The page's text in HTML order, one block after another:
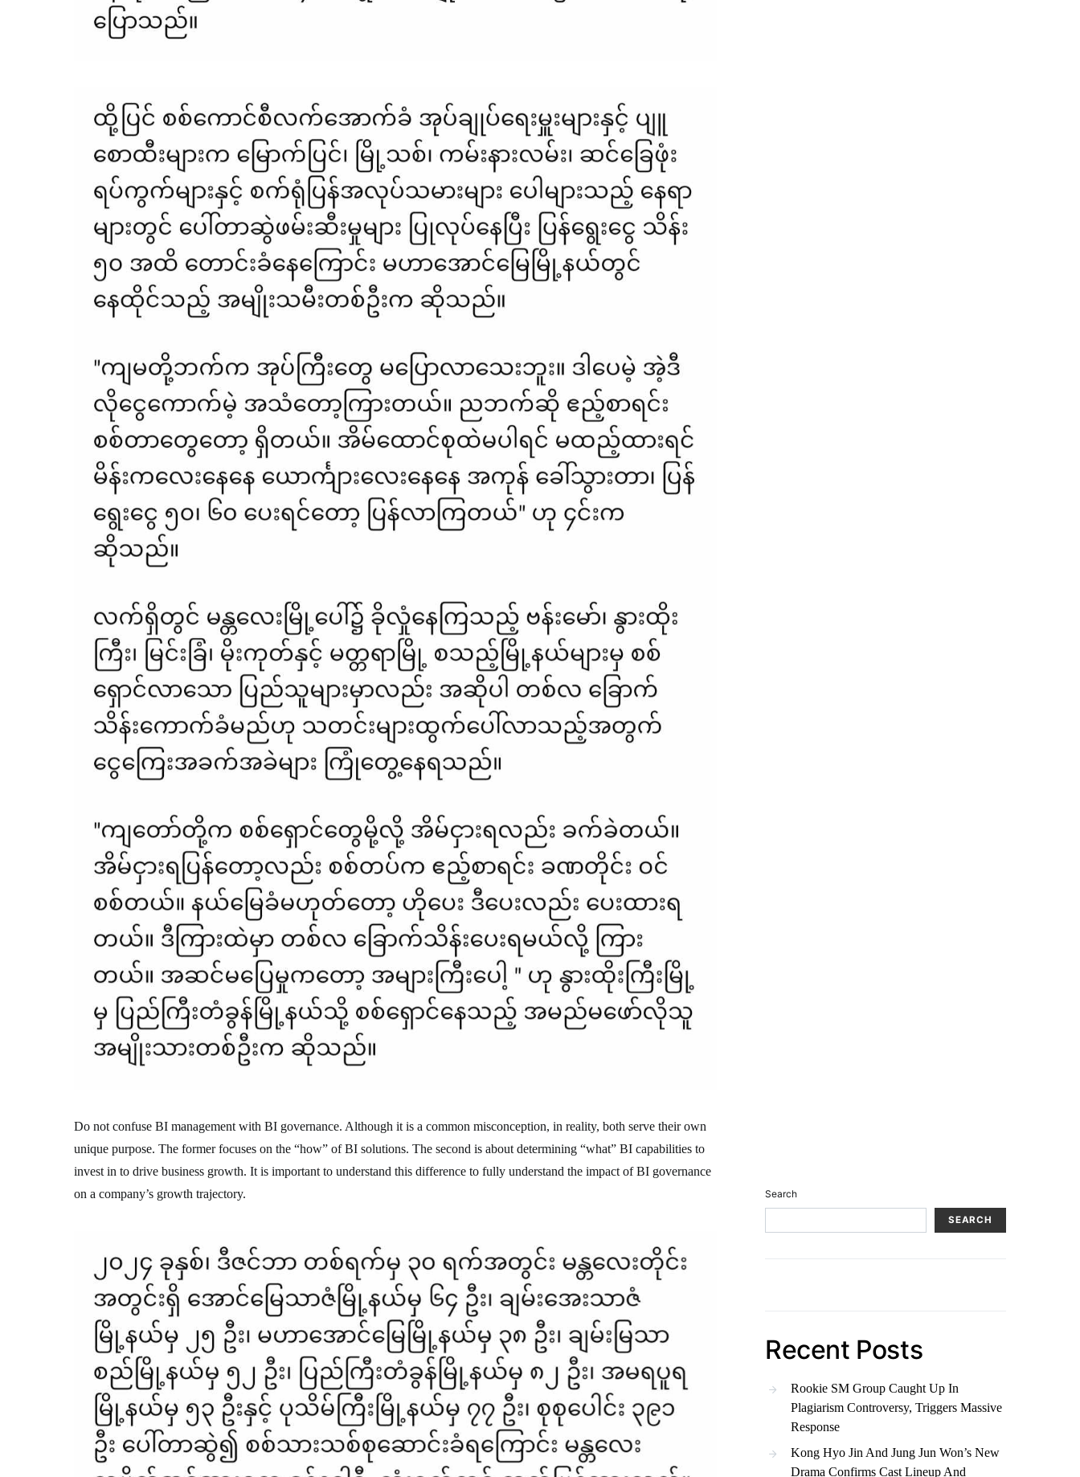
Do not confuse BI management with BI governance. Although it is a common misconception, in reality, both serve their own
unique purpose. The former focuses on the “how” of BI solutions. The second is about determining “what” BI capabilities to
invest in to drive business growth. It is important to understand this difference to fully understand the impact of BI governance
on a company’s growth trajectory.
Search
SEARCH
Recent Posts
Rookie SM Group Caught Up In
Plagiarism Controversy, Triggers Massive
Response
Kong Hyo Jin And Jung Jun Won’s New
Drama Confirms Cast Lineup And